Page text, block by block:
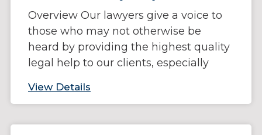
Overview Our lawyers give a voice to
those who may not otherwise be
heard by providing the highest quality
legal help to our clients, especially
View Details